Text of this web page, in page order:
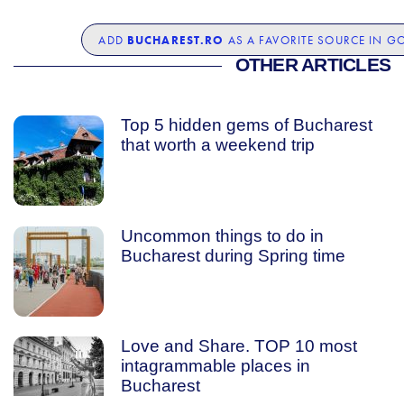
ADD BUCHAREST.RO AS A FAVORITE SOURCE IN
OTHER ARTICLES
Top 5 hidden gems of Bucharest
that worth a weekend trip
Uncommon things to do in
Bucharest during Spring time
Love and Share. TOP 10 most
intagrammable places in
Bucharest